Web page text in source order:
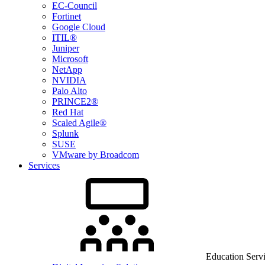
EC-Council
Fortinet
Google Cloud
ITIL®
Juniper
Microsoft
NetApp
NVIDIA
Palo Alto
PRINCE2®
Red Hat
Scaled Agile®
Splunk
SUSE
VMware by Broadcom
Services
Education